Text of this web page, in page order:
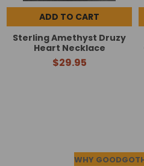
ADD TO CART
Sterling Amethyst Druzy
Heart Necklace
$29.95
WHY